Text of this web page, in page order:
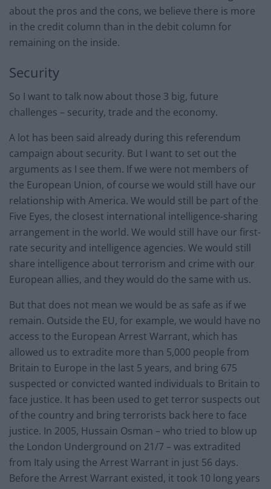
about the pros and the cons, we believe there is more
in the credit column than in the debit column for
remaining on the inside.
Security
So I want to talk now about those 3 big, future
challenges – security, trade and the economy.
A lot has been said already during this referendum
campaign about security. But I want to set out the
arguments as I see them. If we were not members of
the European Union, of course we would still have our
relationship with America. We would still be part of the
Five Eyes, the closest international intelligence-sharing
arrangement in the world. We would still have our first-
rate security and intelligence agencies. We would still
share intelligence about terrorism and crime with our
European allies, and they would do the same with us.
But that does not mean we would be as safe as if we
remain. Outside the EU, for example, we would have no
access to the European Arrest Warrant, which has
allowed us to extradite more than 5,000 people from
Britain to Europe in the last 5 years, and bring 675
suspected or convicted wanted individuals to Britain to
face justice. It has been used to get terror suspects out
of the country and bring terrorists back here to face
justice. In 2005, Hussain Osman – who tried to blow up
the London Underground on 21/7 – was extradited
from Italy using the Arrest Warrant in just 56 days.
Before the Arrest Warrant existed, it took 10 long years